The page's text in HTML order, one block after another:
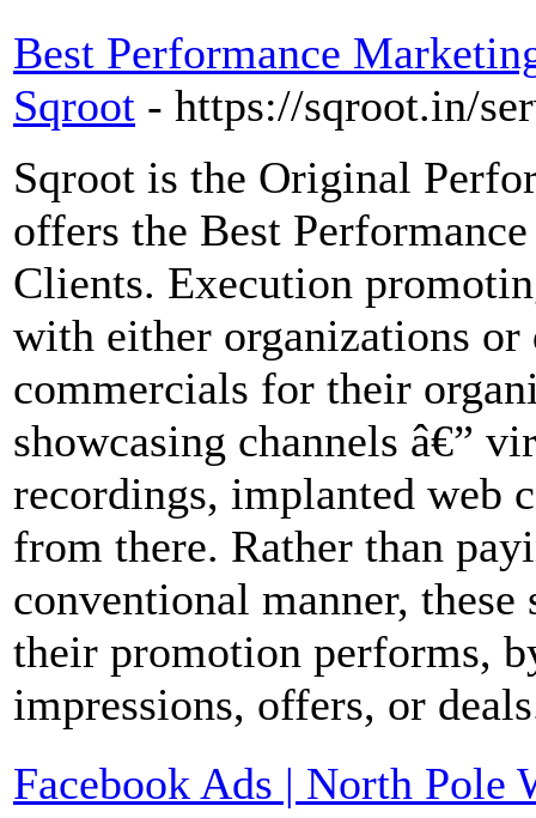
Best Performance
Sqroot - https://sqroot.in/
Sqroot is the Original
offers the Best
Clients. Execution
with either organizations
commercials for their
showcasing channels â€”
recordings, implanted web
from there. Rather than
conventional manner,
their promotion performs,
impressions, offers, or
Facebook Ads | North Pole